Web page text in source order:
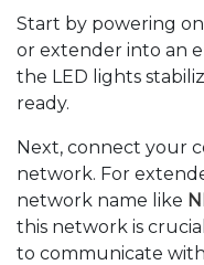
Start by powering
or extender into an
the LED lights
ready.
Next, connect your
network. For
network name like
this network is
to communicate